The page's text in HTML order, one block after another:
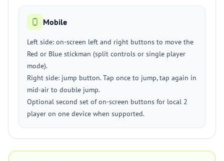
Mobile
Left side: on-screen left and right buttons to move the
Red or Blue stickman (split controls or single player
mode).
Right side: jump button. Tap once to jump, tap again in
mid-air to double jump.
Optional second set of on-screen buttons for local 2
player on one device when supported.